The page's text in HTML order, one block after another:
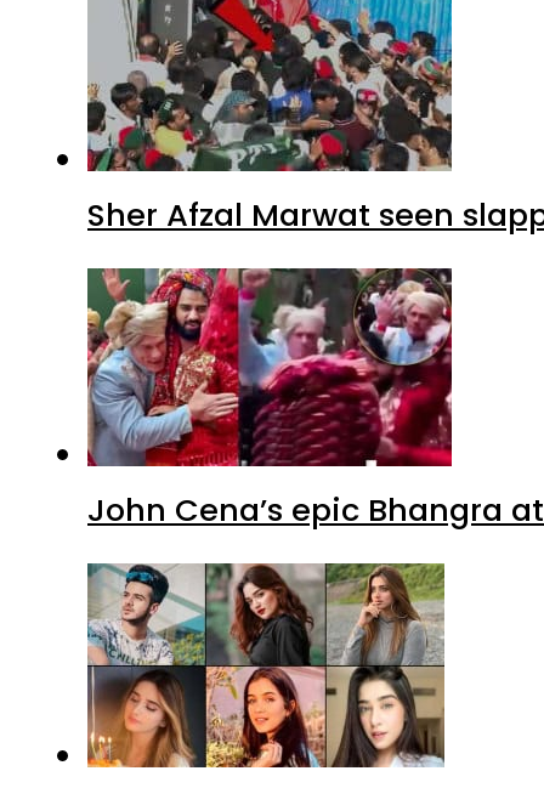
Sher Afzal Marwat seen
John Cena’s epic Bhangra